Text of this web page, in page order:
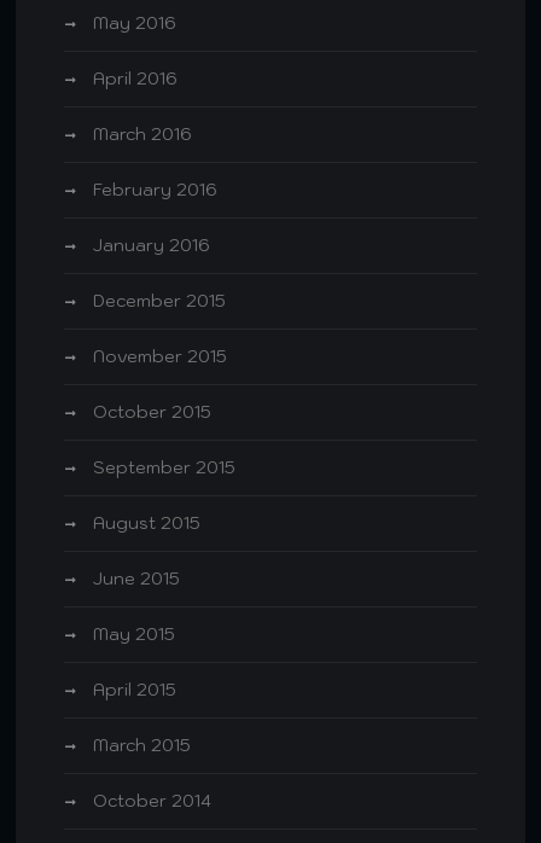
May 2016
April 2016
March 2016
February 2016
January 2016
December 2015
November 2015
October 2015
September 2015
August 2015
June 2015
May 2015
April 2015
March 2015
October 2014